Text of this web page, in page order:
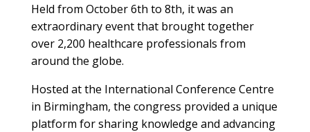
Held from October 6th to 8th, it was an
extraordinary event that brought together
over 2,200 healthcare professionals from
around the globe.
Hosted at the International Conference Centre
in Birmingham, the congress provided a unique
platform for sharing knowledge and advancing